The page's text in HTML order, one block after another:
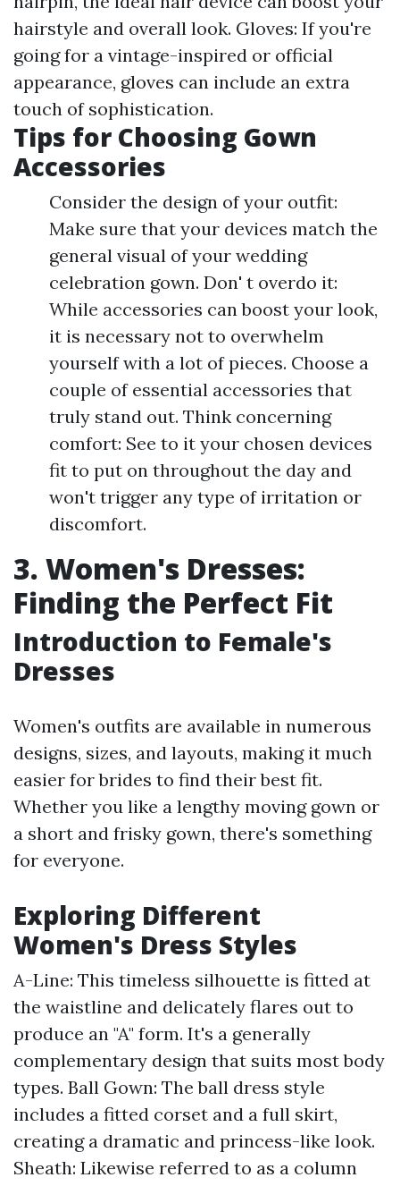
hairstyle and overall look. Gloves: If you're
going for a vintage-inspired or official
appearance, gloves can include an extra
touch of sophistication.
Tips for Choosing Gown
Accessories
Consider the design of your outfit:
Make sure that your devices match the
general visual of your wedding
celebration gown. Don' t overdo it:
While accessories can boost your look,
it is necessary not to overwhelm
yourself with a lot of pieces. Choose a
couple of essential accessories that
truly stand out. Think concerning
comfort: See to it your chosen devices
fit to put on throughout the day and
won't trigger any type of irritation or
discomfort.
3. Women's Dresses:
Finding the Perfect Fit
Introduction to Female's
Dresses
Women's outfits are available in numerous
designs, sizes, and layouts, making it much
easier for brides to find their best fit.
Whether you like a lengthy moving gown or
a short and frisky gown, there's something
for everyone.
Exploring Different
Women's Dress Styles
A-Line: This timeless silhouette is fitted at
the waistline and delicately flares out to
produce an "A" form. It's a generally
complementary design that suits most body
types. Ball Gown: The ball dress style
includes a fitted corset and a full skirt,
creating a dramatic and princess-like look.
Sheath: Likewise referred to as a column